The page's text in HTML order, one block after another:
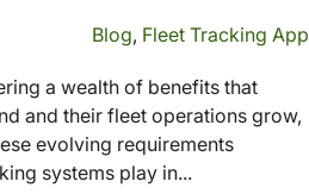
Blog, Fleet Tracking App
a wealth of benefits that
and their fleet operations grow,
evolving requirements
systems play in...